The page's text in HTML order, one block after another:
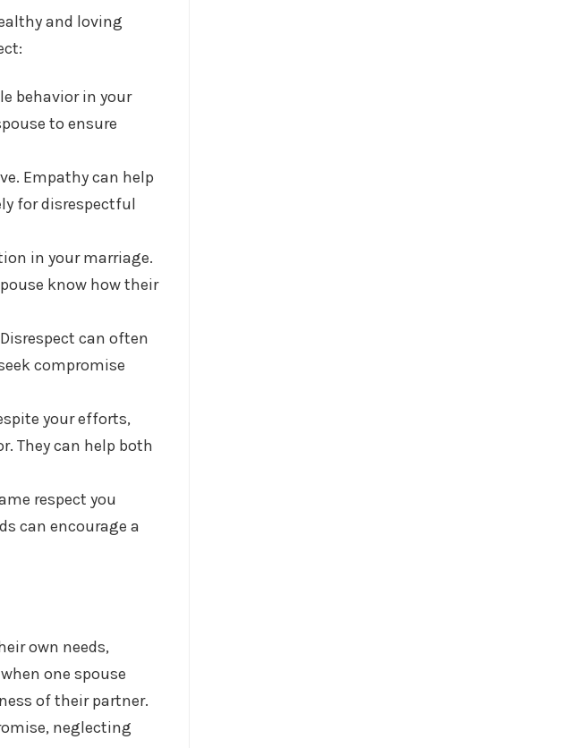
and loving
behavior in your
to ensure
Empathy can help
for disrespectful
in your marriage.
know how their
can often
compromise
your efforts,
They can help both
respect you
can encourage a
own needs,
one spouse
of their partner.
neglecting